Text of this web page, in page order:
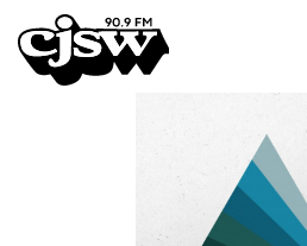
CJSW
FILTER BY: